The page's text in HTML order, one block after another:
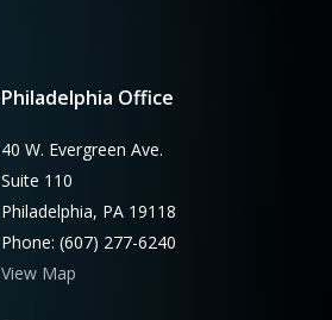
Philadelphia Office
40 W. Evergreen Ave.
Suite 110
Philadelphia, PA 19118
Phone: (607) 277-6240
View Map